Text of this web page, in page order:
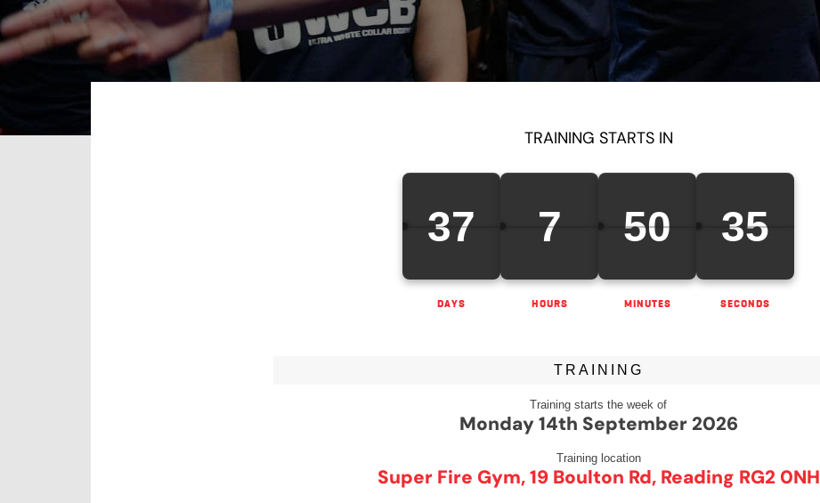
TRAINING STARTS IN
37
DAYS
7
HOURS
50
MINUTES
34
SECONDS
TRAINING
Training starts the week of
Monday 14th September 2026
Training location
Super Fire Gym, 19 Boulton Rd, Reading RG2 0NH